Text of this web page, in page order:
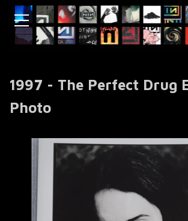
1997 - The Perfect Drug
Photo